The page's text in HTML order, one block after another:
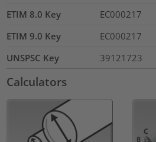
ETIM 8.0 Key
EC000217
ETIM 9.0 Key
EC000217
UNSPSC Key
39121723
Calculators